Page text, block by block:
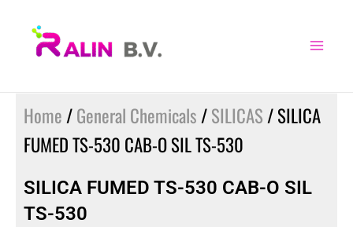
Home /General Chemicals /SILICAS / SILICA
FUMED TS-530 CAB-O SIL TS-530
SILICA FUMED TS-530 CAB-O SIL
TS-530